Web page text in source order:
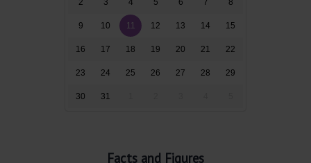
9 10 11 12 13 14 15
16 17 18 19 20 21 22
23 24 25 26 27 28 29
30 31
Facts and Figures